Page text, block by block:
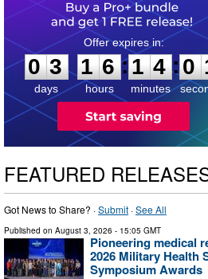
0
3
3
days
1
1
6
6
hours
:
1
1
4
4
minutes
:0
FEATURED
Got News to Share? ·Submit ·See All
Published on August 3, 2026 - 15:05 GMT
Pioneering medical
2026 Military Health
Symposium Awards